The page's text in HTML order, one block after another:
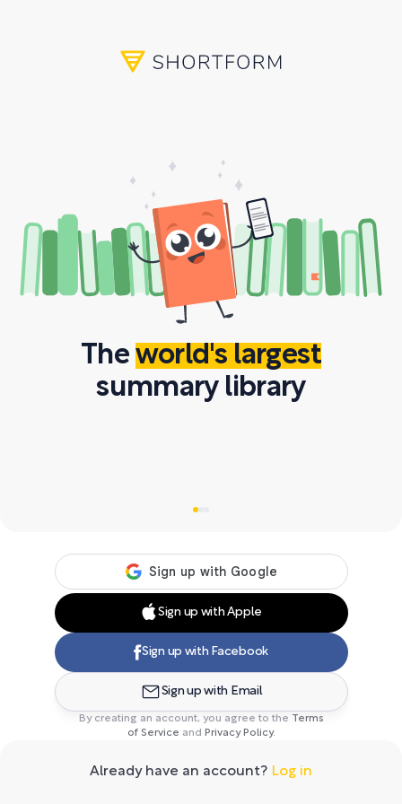
The world's largest
summary library
Sign up with Apple
Sign up with Facebook
Sign up with Email
By creating an account, you agree to the
Terms
of Service and Privacy Policy.
Already have an account? Log in